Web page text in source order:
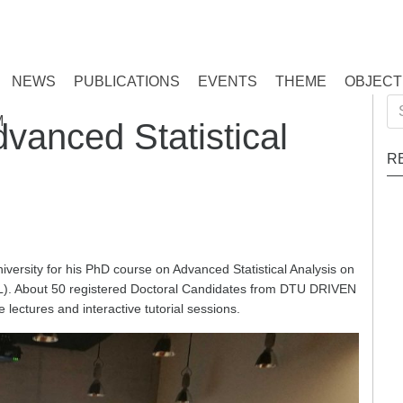
NEWS PUBLICATIONS EVENTS THEME
Statistical
for his PhD course on Advanced Statistical Analysis on
About 50 registered Doctoral Candidates from DTU DRIVEN
and interactive tutorial sessions.